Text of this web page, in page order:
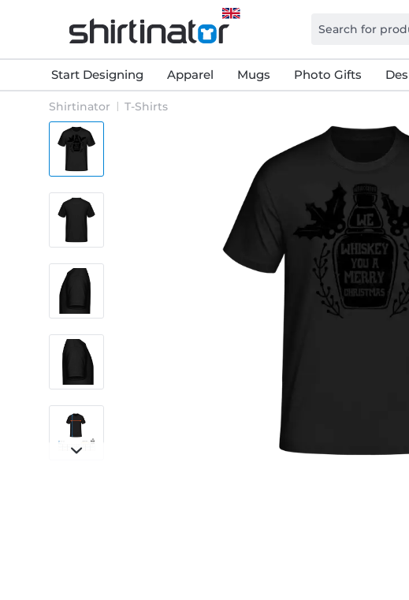
Start Designing Apparel Mugs Photo Gifts
Shirtinator T-Shirts